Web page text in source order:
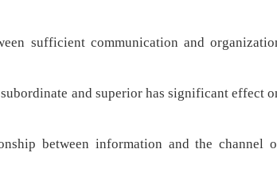
communication and
and superior has significant effect
information and the channel